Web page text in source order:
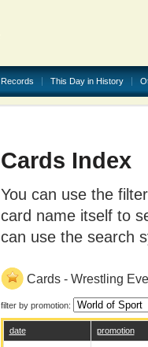
Records This Day in History
Cards Index
You can use the
card name itself to
can use the search
Cards - Wrestling
filter by promotion:
date promotion